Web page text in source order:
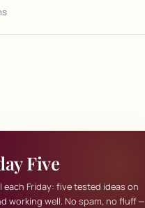
Five
each Friday: five tested ideas on
working well. No spam, no fluff —